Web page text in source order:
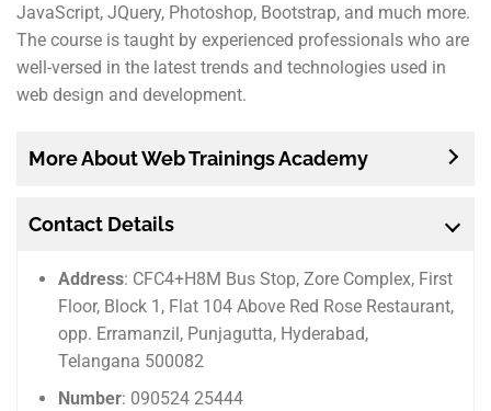
JavaScript, JQuery, Photoshop, Bootstrap, and much more.
The course is taught by experienced professionals who are
well-versed in the latest trends and technologies used in
web design and development.
More About Web Trainings Academy
Contact Details
Address: CFC4+H8M Bus Stop, Zore Complex, First
Floor, Block 1, Flat 104 Above Red Rose Restaurant,
opp. Erramanzil, Punjagutta, Hyderabad,
Telangana 500082
Number: 090524 25444